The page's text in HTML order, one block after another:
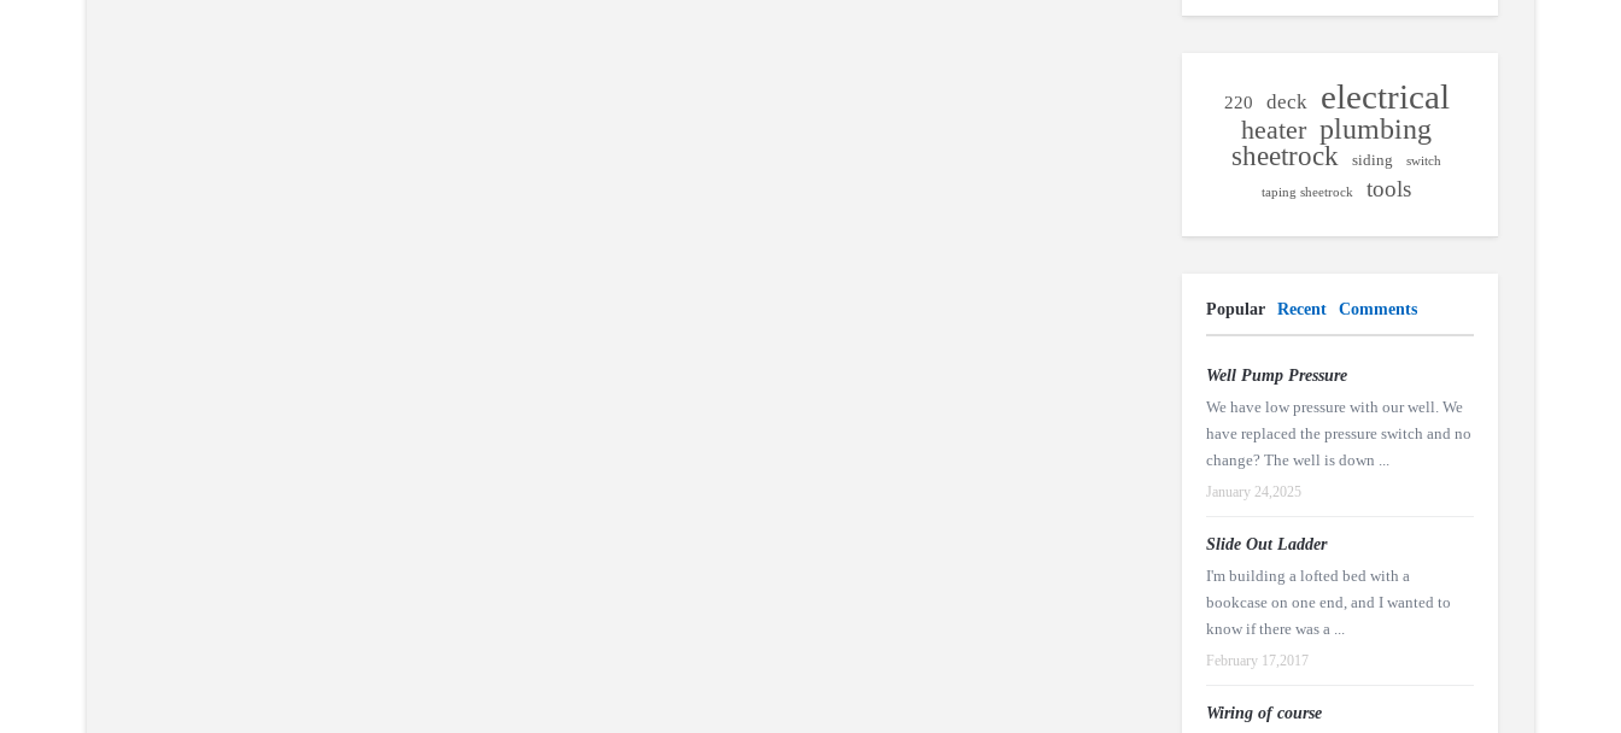
220 deck electrical
heater plumbing
sheetrock siding switch
taping sheetrock tools
Popular Recent Comments
Well Pump Pressure
We have low pressure with our well. We
have replaced the pressure switch and no
change? The well is down ...
January 24,2025
Slide Out Ladder
I'm building a lofted bed with a
bookcase on one end, and I wanted to
know if there was a ...
February 17,2017
Wiring of course